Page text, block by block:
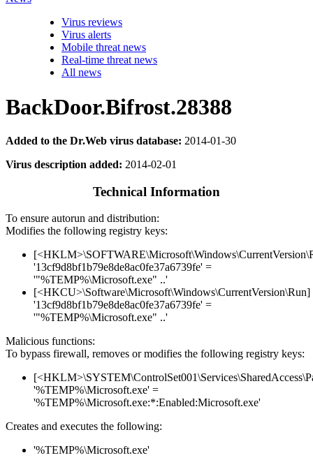
Virus reviews
Virus alerts
Mobile threat news
Real-time threat news
All news
BackDoor.Bifrost.28388
Added to the Dr.Web virus database: 2014-01-30
Virus description added: 2014-02-01
Technical Information
To ensure autorun and distribution:
Modifies the following registry keys:
'13cf9d8bf1b79e8de8ac0fe37a6739fe' =
'"%TEMP%\Microsoft.exe" ..'
[<HKCU>\Software\Microsoft\Windows\CurrentVersion\Run]
'13cf9d8bf1b79e8de8ac0fe37a6739fe' =
'"%TEMP%\Microsoft.exe" ..'
Malicious functions:
To bypass firewall, removes or modifies the following registry keys:
'%TEMP%\Microsoft.exe' =
'%TEMP%\Microsoft.exe:*:Enabled:Microsoft.exe'
Creates and executes the following:
'%TEMP%\Microsoft.exe'